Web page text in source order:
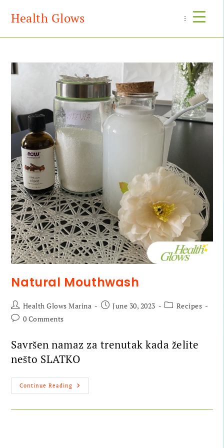
Health Glows Menu
Natural Mouthwash
Health Glows Marina June 30, 2023
Recipes
0 Comments
Savršen namaz za trenutak kada želite
nešto SLATKO
Continue Reading